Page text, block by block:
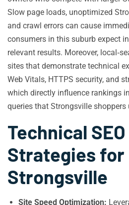
Slow page loads, unoptimized
and crawl errors can cause
consumers in this suburb expect
relevant results. Moreover,
sites that demonstrate technical
Web Vitals, HTTPS security, and
which directly influence rankings in
queries that Strongsville shoppers
Technical SEO
Strategies for
Strongsville
Site Speed Optimization: